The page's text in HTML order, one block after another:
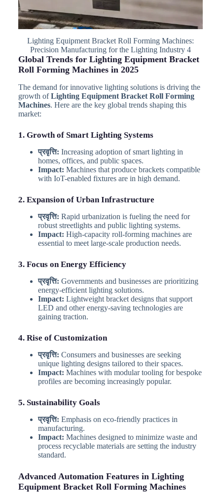
Lighting Equipment Bracket Roll Forming Machines:
Precision Manufacturing for the Lighting Industry 4
Global Trends for Lighting Equipment Bracket
Roll Forming Machines in 2025
The demand for innovative lighting solutions is driving the
growth ofLighting Equipment Bracket Roll Forming
Machines. Here are the key global trends shaping this
market:
1. Growth of Smart Lighting Systems
प्रवृत्ति: Increasing adoption of smart lighting in
homes, offices, and public spaces.
Impact: Machines that produce brackets compatible
with IoT-enabled fixtures are in high demand.
2. Expansion of Urban Infrastructure
प्रवृत्ति: Rapid urbanization is fueling the need for
robust streetlights and public lighting systems.
Impact: High-capacity roll-forming machines are
essential to meet large-scale production needs.
3. Focus on Energy Efficiency
प्रवृत्ति: Governments and businesses are prioritizing
energy-efficient lighting solutions.
Impact: Lightweight bracket designs that support
LED and other energy-saving technologies are
gaining traction.
4. Rise of Customization
प्रवृत्ति: Consumers and businesses are seeking
unique lighting designs tailored to their spaces.
Impact: Machines with modular tooling for bespoke
profiles are becoming increasingly popular.
5. Sustainability Goals
प्रवृत्ति: Emphasis on eco-friendly practices in
manufacturing.
Impact: Machines designed to minimize waste and
process recyclable materials are setting the industry
standard.
Advanced Automation Features in Lighting
Equipment Bracket Roll Forming Machines